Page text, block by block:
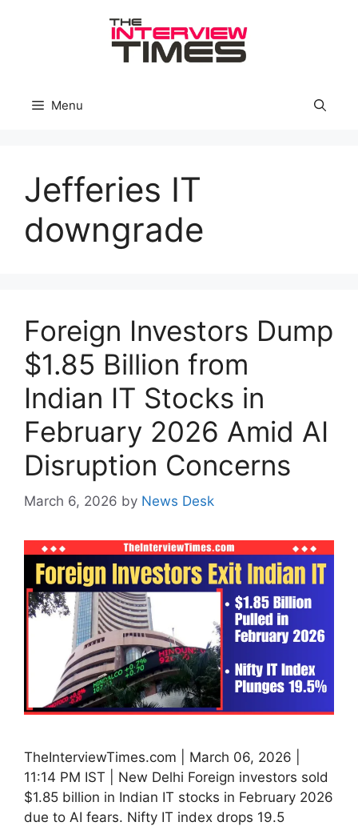
Menu
Jefferies IT
downgrade
Foreign Investors Dump
$1.85 Billion from
Indian IT Stocks in
February 2026 Amid AI
Disruption Concerns
March 6, 2026 by News Desk
TheInterviewTimes.com | March 06, 2026 |
11:14 PM IST | New Delhi Foreign investors sold
$1.85 billion in Indian IT stocks in February 2026
due to AI fears. Nifty IT index drops 19.5